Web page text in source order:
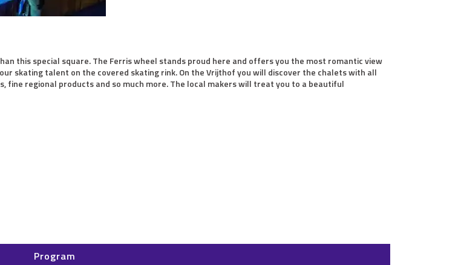
this special square. The Ferris wheel stands proud here and offers you the most romantic view
skating talent on the covered skating rink. On the Vrijthof you will discover the chalets with all
regional products and so much more. The local makers will treat you to a beautiful
Program